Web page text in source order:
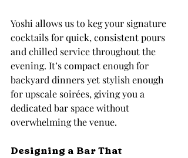
Yoshi allows us to keg your signature
cocktails for quick, consistent pours
and chilled service throughout the
evening. It’s compact enough for
backyard dinners yet stylish enough
for upscale soirées, giving you a
dedicated bar space without
overwhelming the venue.
Designing a Bar That